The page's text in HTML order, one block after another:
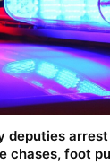
deputies
chases, foot